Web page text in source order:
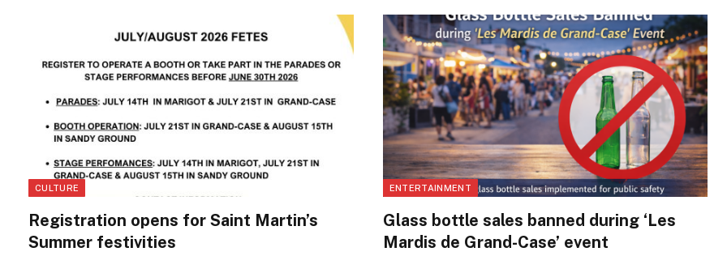
CULTURE
Registration opens for Saint Martin’s
Summer festivities
ENTERTAINMENT
Glass bottle sales banned during ‘Les
Mardis de Grand-Case’ event